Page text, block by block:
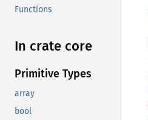
Functions
In crate core
Primitive Types
array
bool